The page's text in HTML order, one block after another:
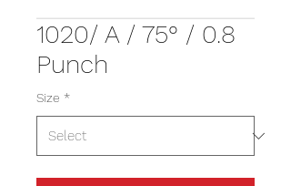
1020/ A / 75° / 0.8
Punch
Size *